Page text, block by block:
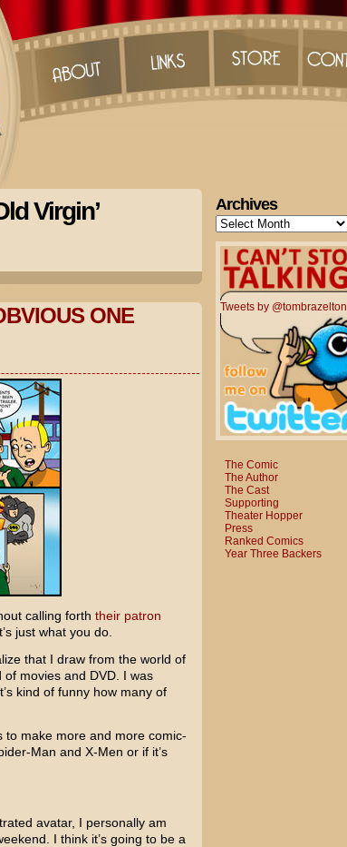
Virgin’
ONE
calling forth their patron
just what you do.
that I draw from the world of
movies and DVD. I was
kind of funny how many of
to make more and more comic-
Man and X-Men or if it’s
avatar, I personally am
I think it’s going to be a
Archives
Archives
Tweets by @tombrazelton
The Comic
The Author
The Cast
Supporting
Theater Hopper
Press
Ranked Comics
Year Three Backers